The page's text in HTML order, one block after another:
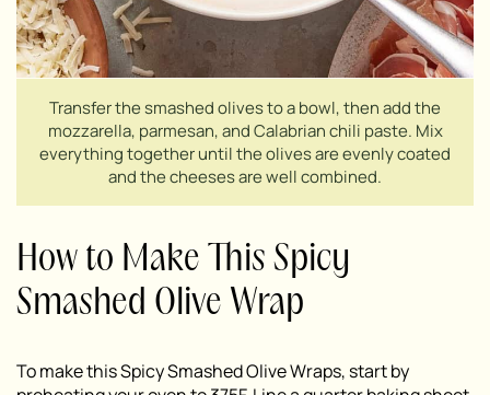
Transfer the smashed olives to a bowl, then add the
mozzarella, parmesan, and Calabrian chili paste. Mix
everything together until the olives are evenly coated
and the cheeses are well combined.
How to Make This Spicy
Smashed Olive Wrap
To make this Spicy Smashed Olive Wraps, start by